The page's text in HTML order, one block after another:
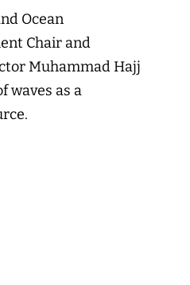
Ocean
Chair and
Muhammad Hajj
waves as a